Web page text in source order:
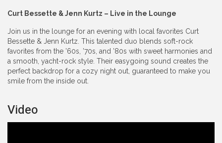
Curt Bessette & Jenn Kurtz – Live in the Lounge
Join us in the lounge for an evening with local favorites Curt
Bessette & Jenn Kurtz. This talented duo blends soft-rock
favorites from the ’60s, ’70s, and ’80s with sweet harmonies and
a smooth, yacht-rock style. Their easygoing sound creates the
perfect backdrop for a cozy night out, guaranteed to make you
smile from the inside out.
Video